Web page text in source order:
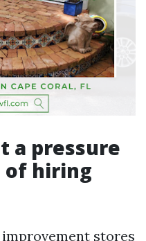
a pressure
of hiring
stores